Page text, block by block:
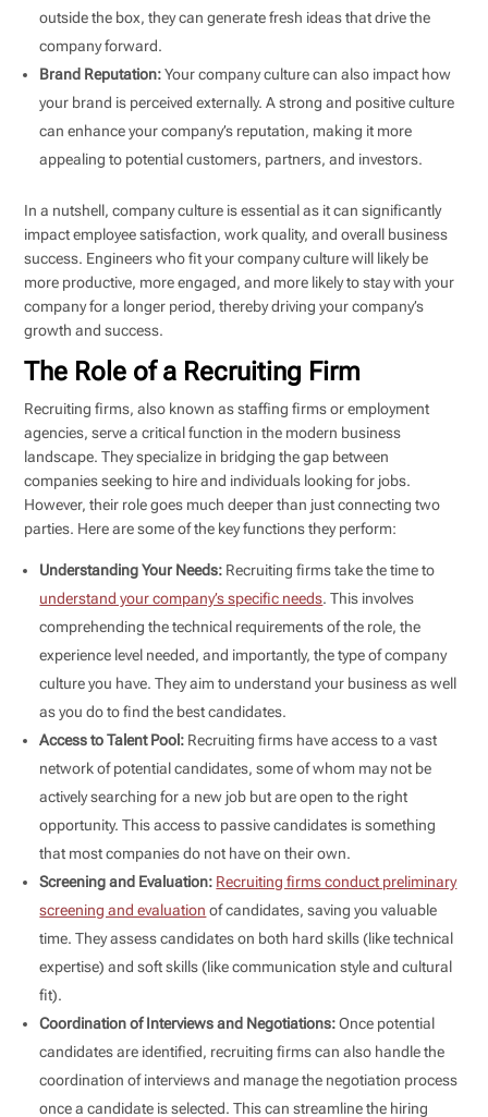
outside the box, they can generate fresh ideas that drive the
company forward.
Brand Reputation:Your company culture can also impact how
your brand is perceived externally. A strong and positive culture
can enhance your company’s reputation, making it more
appealing to potential customers, partners, and investors.
In a nutshell, company culture is essential as it can significantly
impact employee satisfaction, work quality, and overall business
success. Engineers who fit your company culture will likely be
more productive, more engaged, and more likely to stay with your
company for a longer period, thereby driving your company’s
growth and success.
The Role of a Recruiting Firm
Recruiting firms, also known as staffing firms or employment
agencies, serve a critical function in the modern business
landscape. They specialize in bridging the gap between
companies seeking to hire and individuals looking for jobs.
However, their role goes much deeper than just connecting two
parties. Here are some of the key functions they perform:
Understanding Your Needs: Recruiting firms take the time to
understand your company’s specific needs. This involves
comprehending the technical requirements of the role, the
experience level needed, and importantly, the type of company
culture you have. They aim to understand your business as well
as you do to find the best candidates.
Access to Talent Pool: Recruiting firms have access to a vast
network of potential candidates, some of whom may not be
actively searching for a new job but are open to the right
opportunity. This access to passive candidates is something
that most companies do not have on their own.
Screening and Evaluation: Recruiting firms conduct preliminary
screening and evaluation of candidates, saving you valuable
time. They assess candidates on both hard skills (like technical
expertise) and soft skills (like communication style and cultural
fit).
Coordination of Interviews and Negotiations:Once potential
candidates are identified, recruiting firms can also handle the
coordination of interviews and manage the negotiation process
once a candidate is selected. This can streamline the hiring